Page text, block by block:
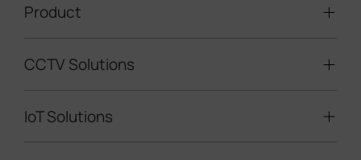
Product
Video Surveillance
CCTV Solutions
Mobile Surveillance Units
IoT Solutions